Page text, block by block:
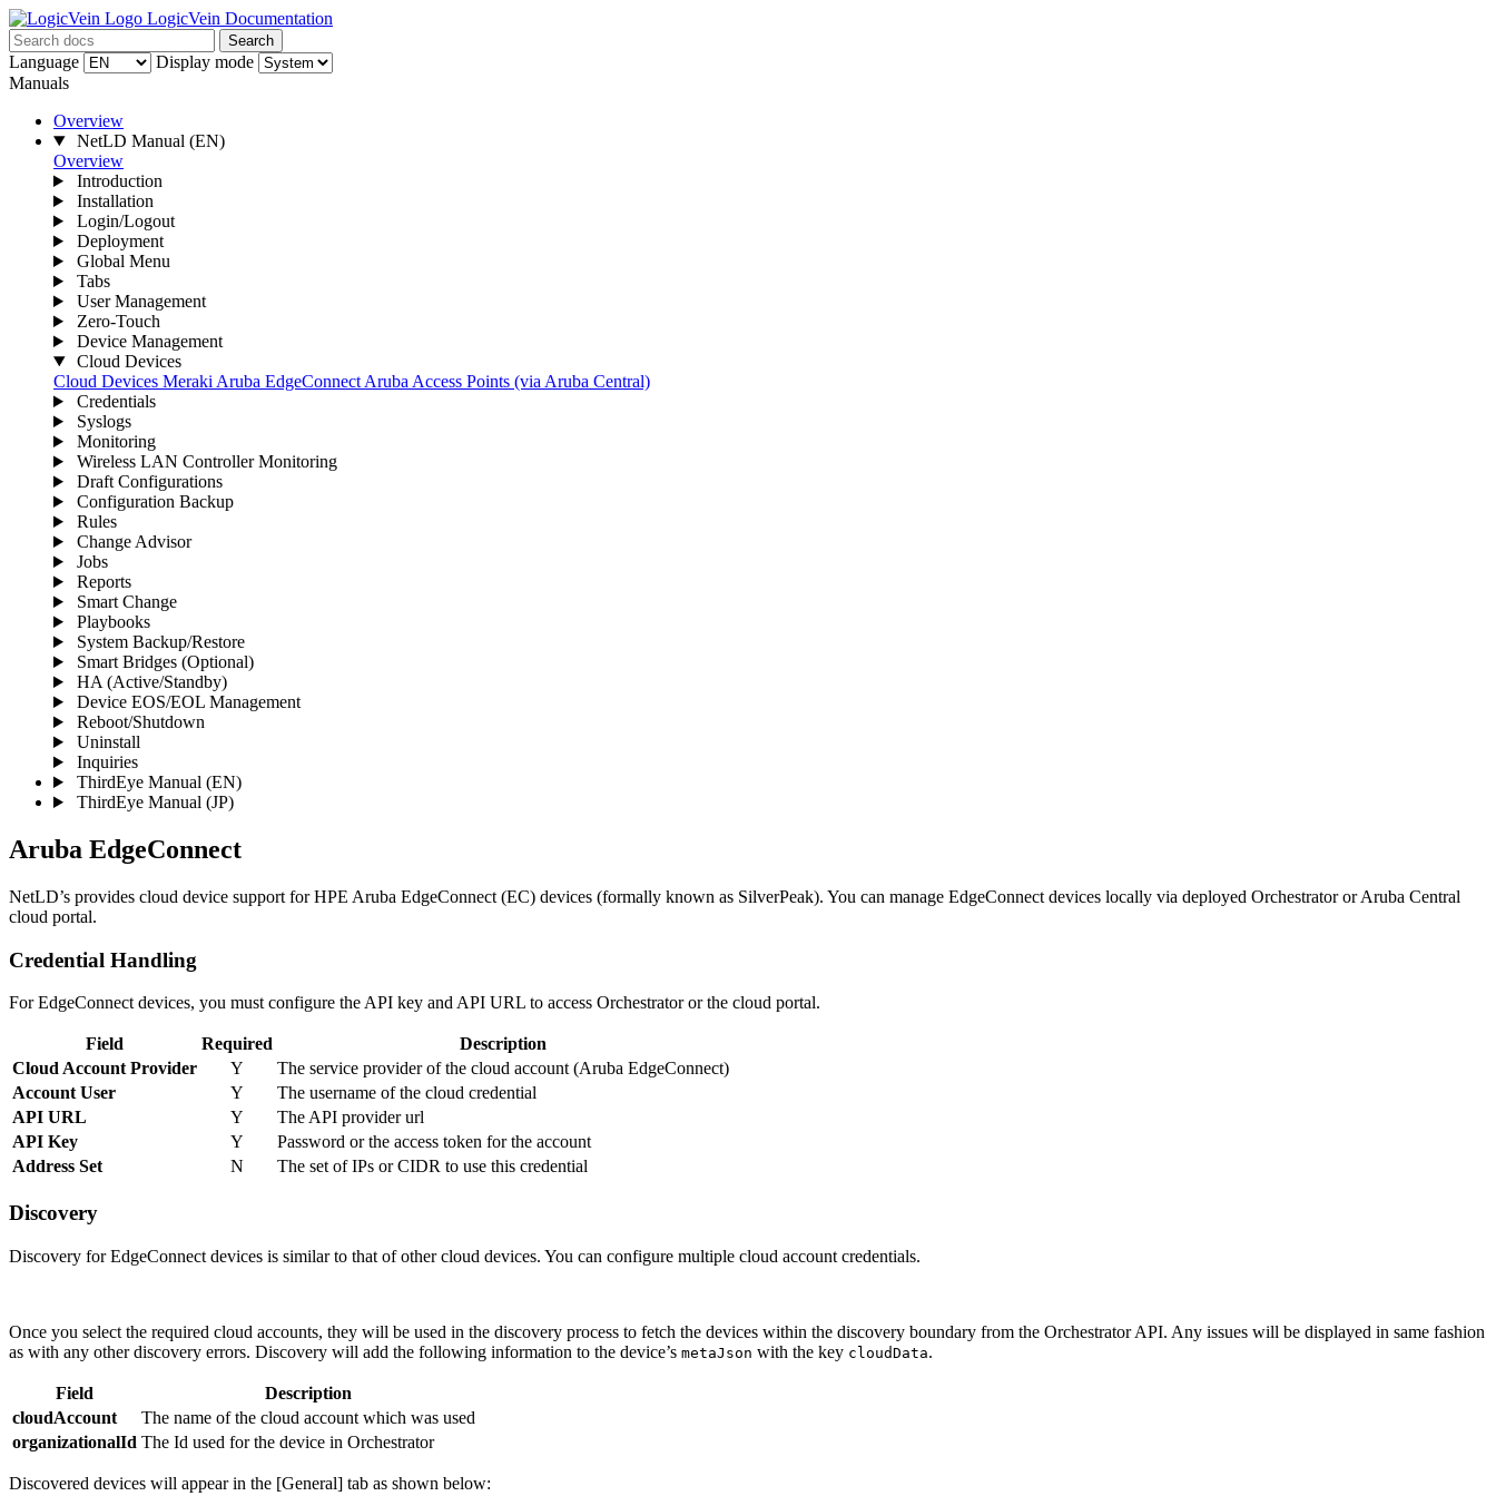
LogicVein Documentation
Search
Language
Display mode
Manuals
Overview
NetLD Manual (EN)
Overview
Introduction
Installation
Login/Logout
Deployment
Global Menu
Tabs
User Management
Zero-Touch
Device Management
Cloud Devices
Cloud Devices Meraki Aruba EdgeConnect Aruba Access Points (via Aruba Central)
Credentials
Syslogs
Monitoring
Wireless LAN Controller Monitoring
Draft Configurations
Configuration Backup
Rules
Change Advisor
Jobs
Reports
Smart Change
Playbooks
System Backup/Restore
Smart Bridges (Optional)
HA (Active/Standby)
Device EOS/EOL Management
Reboot/Shutdown
Uninstall
Inquiries
ThirdEye Manual (EN)
ThirdEye Manual (JP)
Aruba EdgeConnect
NetLD’s provides cloud device support for HPE Aruba EdgeConnect (EC) devices (formally known as SilverPeak). You can manage EdgeConnect devices locally via deployed Orchestrator or Aruba Central
cloud portal.
Credential Handling
For EdgeConnect devices, you must configure the API key and API URL to access Orchestrator or the cloud portal.
Field Required
Description
Cloud Account Provider
Y
The service provider of the cloud account (Aruba EdgeConnect)
Account User
Y
The username of the cloud credential
API URL
Y
The API provider url
API Key
Y
Password or the access token for the account
Address Set
N The set of IPs or CIDR to use this credential
Discovery
Discovery for EdgeConnect devices is similar to that of other cloud devices. You can configure multiple cloud account credentials.
Once you select the required cloud accounts, they will be used in the discovery process to fetch the devices within the discovery boundary from the Orchestrator API. Any issues will be displayed in same fashion
as with any other discovery errors. Discovery will add the following information to the device’s metaJson with the key cloudData.
Field
Description
cloudAccount
The name of the cloud account which was used
organizationalId The Id used for the device in Orchestrator
Discovered devices will appear in the [General] tab as shown below: